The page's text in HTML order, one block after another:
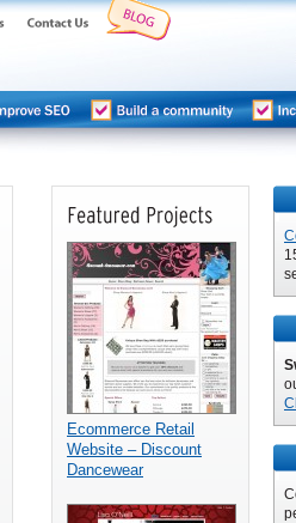
Ecommerce Retail
Website – Discount
Dancewear